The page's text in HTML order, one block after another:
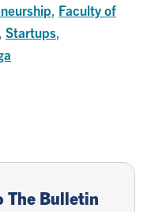
Faculty of
Startups
The Bulletin